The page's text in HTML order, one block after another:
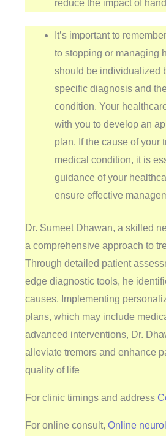
reduce the impact of
It’s important to
to stopping or managing
should be individualized
specific diagnosis and
condition. Your
with you to develop an
plan. If the cause of your
medical condition, it is
guidance of your
ensure effective
Dr. Sumeet Dhawan, a skilled
a comprehensive approach to
Through detailed patient
edge diagnostic tools, he
causes. Implementing
plans, which may include
advanced interventions, Dr.
alleviate tremors and enhance
quality of life
For clinic timings and address
For online consult, Online